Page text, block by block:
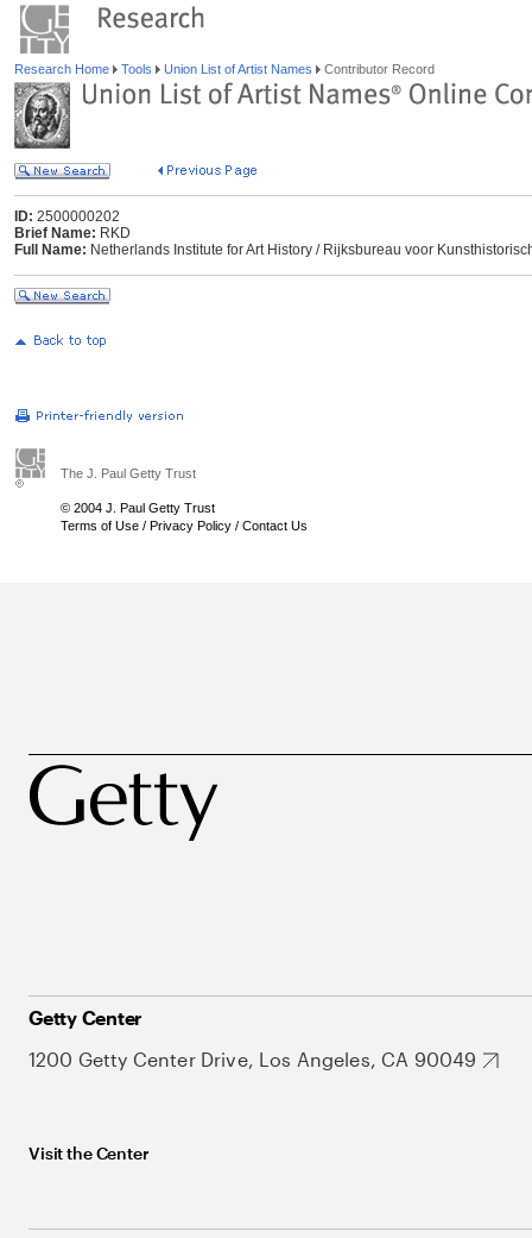
Research Home Tools Union List of Artist Names Contributor Record
ID: 2500000202
Brief Name: RKD
Full Name: Netherlands Institute for Art History / Rijksbureau voor
The J. Paul Getty Trust
© 2004 J. Paul Getty Trust
Terms of Use / Privacy Policy / Contact Us
Getty Center
1200 Getty Center Drive, Los Angeles, CA 90049
Visit the Center